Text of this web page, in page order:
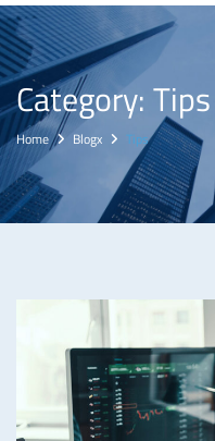
Category:Tips
Home Blogx Tips